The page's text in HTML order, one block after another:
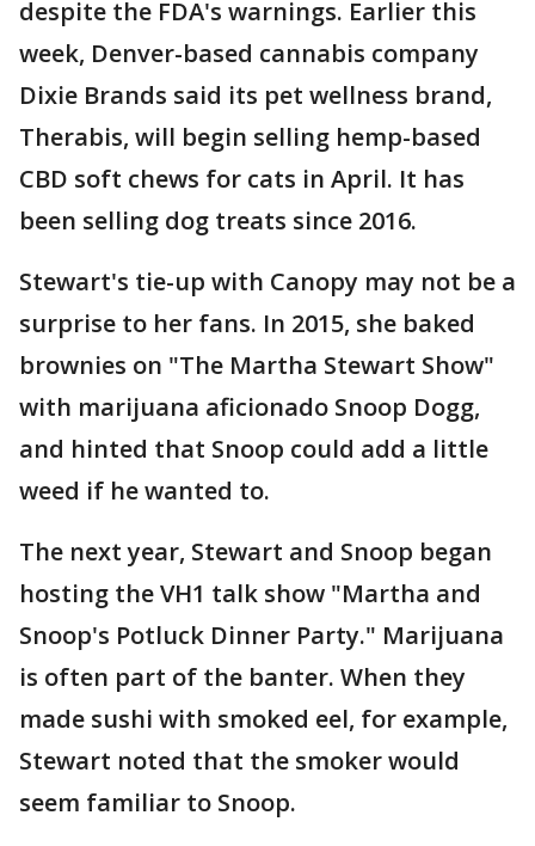
despite the FDA's warnings. Earlier this
week, Denver-based cannabis company
Dixie Brands said its pet wellness brand,
Therabis, will begin selling hemp-based
CBD soft chews for cats in April. It has
been selling dog treats since 2016.
Stewart's tie-up with Canopy may not be a
surprise to her fans. In 2015, she baked
brownies on "The Martha Stewart Show"
with marijuana aficionado Snoop Dogg,
and hinted that Snoop could add a little
weed if he wanted to.
The next year, Stewart and Snoop began
hosting the VH1 talk show "Martha and
Snoop's Potluck Dinner Party." Marijuana
is often part of the banter. When they
made sushi with smoked eel, for example,
Stewart noted that the smoker would
seem familiar to Snoop.